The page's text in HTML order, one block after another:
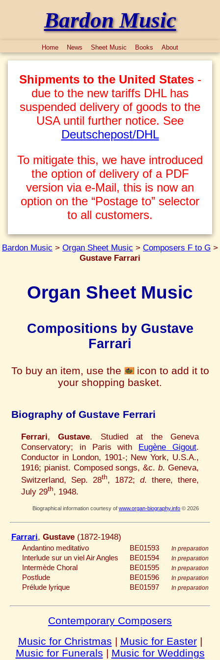
Bardon Music
Home News Sheet Music Books About
Shipments to the United States-
due to the new tariffs DHL has
suspended delivery of goods to the
USA until further notice. See
Deutschepost/DHL
To mitigate this, we have introduced
the option of delivery of a PDF
version via e-Mail, this is now an
option on the “Postage to” selector
to all customers.
Bardon Music > Organ Sheet Music > Composers F to G >
Gustave Farrari
Organ Sheet Music
Compositions by Gustave
Farrari
To buy an item, use the
icon to add it to
your shopping basket.
Biography of Gustave Ferrari
Ferrari,Gustave. Studied at the Geneva
Conservatory; in Paris with Eugène Gigout.
Conductor in London, 1901-; New York, U.S.A.,
1916; pianist. Composed songs, &c.b. Geneva,
Switzerland, Sep. 28th, 1872; d. there, there,
July 29th, 1948.
Biographical information courtesy of www.organ-biography.info © 2026
Farrari, Gustave (1872-1948)
Andantino meditativo BE01593 In preparation
Interlude sur un viel Air Angles BE01594 In preparation
Intermède Choral BE01595 In preparation
Postlude BE01596 In preparation
Prélude lyrique BE01597 In preparation
Contemporary Composers
Music for Christmas | Music for Easter|
Music for Funerals | Music for Weddings